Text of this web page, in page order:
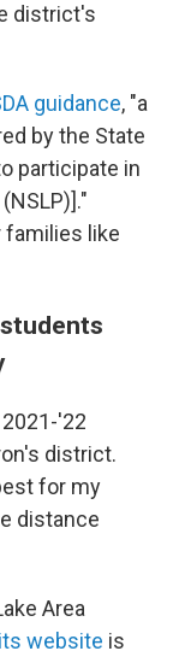
district's
guidance, "a
by the State
participate in
families like
'22
district.
for my
distance
Area
website is